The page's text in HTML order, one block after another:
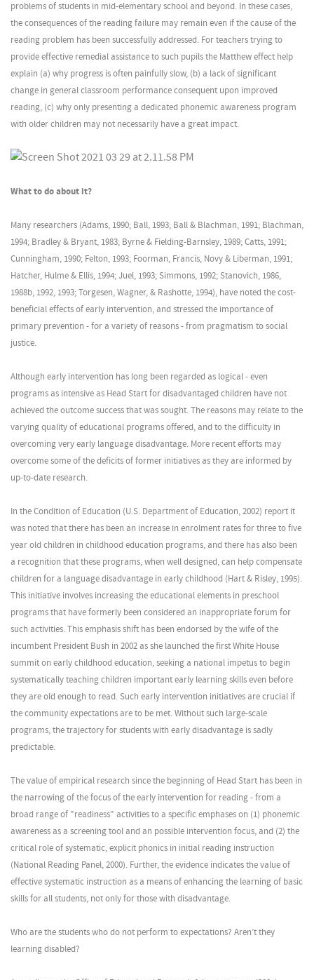
problems of students in mid-elementary school and beyond. In these cases,
the consequences of the reading failure may remain even if the cause of the
reading problem has been successfully addressed. For teachers trying to
provide effective remedial assistance to such pupils the Matthew effect help
explain (a) why progress is often painfully slow, (b) a lack of significant
change in general classroom performance consequent upon improved
reading, (c) why only presenting a dedicated phonemic awareness program
with older children may not necessarily have a great impact.
What to do about it?
Many researchers (Adams, 1990; Ball, 1993; Ball & Blachman, 1991; Blachman,
1994; Bradley & Bryant, 1983; Byrne & Fielding-Barnsley, 1989; Catts, 1991;
Cunningham, 1990; Felton, 1993; Foorman, Francis, Novy & Liberman, 1991;
Hatcher, Hulme & Ellis, 1994; Juel, 1993; Simmons, 1992; Stanovich, 1986,
1988b, 1992, 1993; Torgesen, Wagner, & Rashotte, 1994), have noted the cost-
beneficial effects of early intervention, and stressed the importance of
primary prevention - for a variety of reasons - from pragmatism to social
justice.
Although early intervention has long been regarded as logical - even
programs as intensive as Head Start for disadvantaged children have not
achieved the outcome success that was sought. The reasons may relate to the
varying quality of educational programs offered, and to the difficulty in
overcoming very early language disadvantage. More recent efforts may
overcome some of the deficits of former initiatives as they are informed by
up-to-date research.
In the Condition of Education (U.S. Department of Education, 2002) report it
was noted that there has been an increase in enrolment rates for three to five
year old children in childhood education programs, and there has also been
a recognition that these programs, when well designed, can help compensate
children for a language disadvantage in early childhood (Hart & Risley, 1995).
This initiative involves increasing the educational elements in preschool
programs that have formerly been considered an inappropriate forum for
such activities. This emphasis shift has been endorsed by the wife of the
incumbent President Bush in 2002 as she launched the first White House
summit on early childhood education, seeking a national impetus to begin
systematically teaching children important early learning skills even before
they are old enough to read. Such early intervention initiatives are crucial if
the community expectations are to be met. Without such large-scale
programs, the trajectory for students with early disadvantage is sadly
predictable.
The value of empirical research since the beginning of Head Start has been in
the narrowing of the focus of the early intervention for reading - from a
broad range of "readiness" activities to a specific emphases on (1) phonemic
awareness as a screening tool and an possible intervention focus, and (2) the
critical role of systematic, explicit phonics in initial reading instruction
(National Reading Panel, 2000). Further, the evidence indicates the value of
effective systematic instruction as a means of enhancing the learning of basic
skills for all students, not only for those with disadvantage.
Who are the students who do not perform to expectations? Aren’t they
learning disabled?